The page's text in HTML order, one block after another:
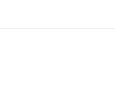
only for Springfield's